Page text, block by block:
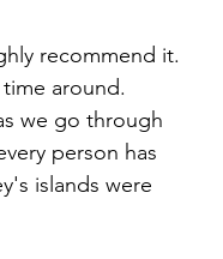
recommend it.
around.
we go through
person has
islands were